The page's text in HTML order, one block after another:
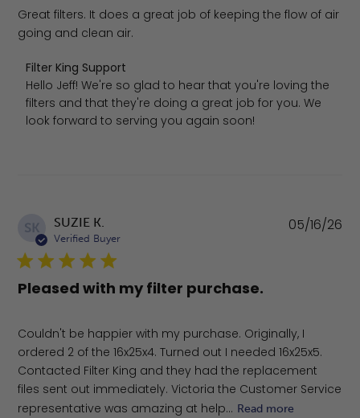
Great filters. It does a great job of keeping the flow of air
going and clean air.
Comments by Store Owner on Review by Filter King
Filter King Support
Hello Jeff! We're so glad to hear that you're loving the
filters and that they're doing a great job for you. We
look forward to serving you again soon!
SK SUZIE K.
Verified Buyer
Pleased with my filter purchase.
Couldn't be happier with my purchase. Originally, I
ordered 2 of the 16x25x4. Turned out I needed 16x25x5.
Contacted Filter King and they had the replacement
files sent out immediately. Victoria the Customer Service
representative was amazing at help... Read more
05/16/26